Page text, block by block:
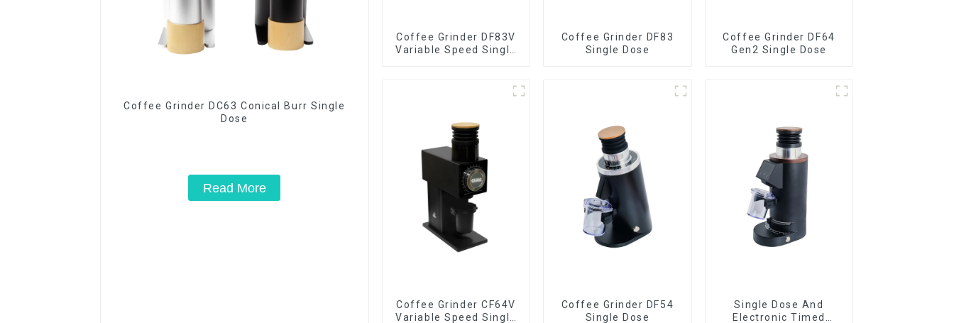
Coffee Grinder DC63 Conical Burr Single
Dose
Read More
Coffee Grinder DF83V
Variable Speed Single
Coffee Grinder DF83
Single Dose
Coffee Grinder DF64
Gen2 Single Dose
Coffee Grinder CF64V
Variable Speed Single
Coffee Grinder DF54
Single Dose
Single Dose And
Electronic Timed